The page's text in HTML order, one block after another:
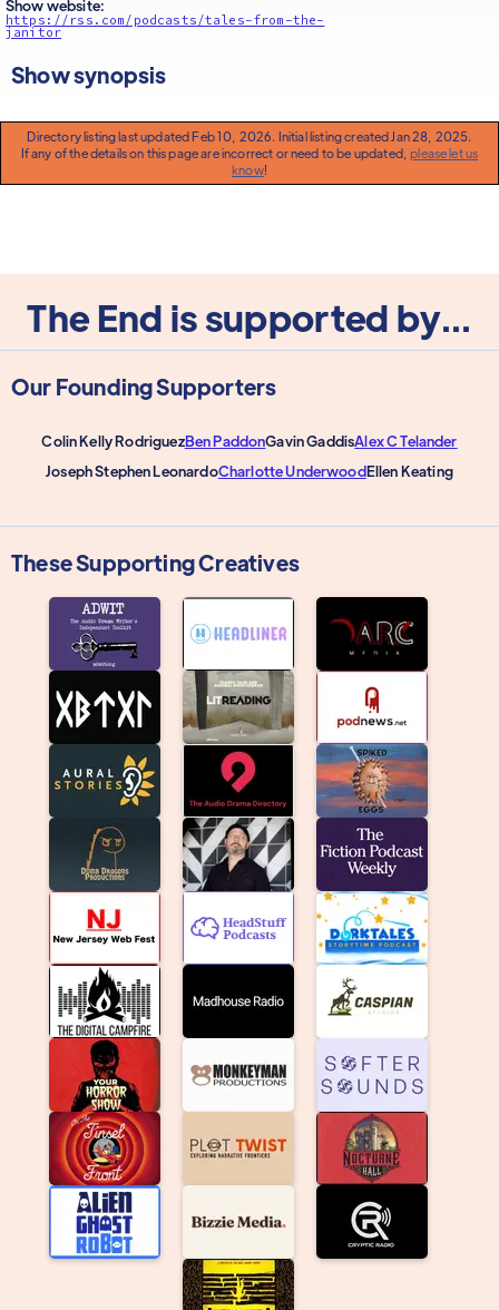
Show website:
https://rss.com/podcasts/tales-from-the-
janitor
Show synopsis
Directory listing last updated Feb 10, 2026. Initial listing created Jan 28, 2025.
If any of the details on this page are incorrect or need to be updated,please let us
know!
The End is supported by...
Our Founding Supporters
Colin Kelly RodriguezBen PaddonGavin GaddisAlex C Telander
Joseph Stephen LeonardoCharlotte UnderwoodEllen Keating
These Supporting Creatives